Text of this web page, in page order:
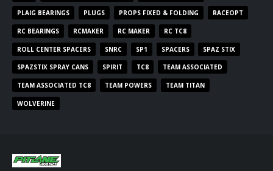
PLAIG BEARINGS PLUGS PROPS FIXED & FOLDING RACEOPT
RC BEARINGS RCMAKER RC MAKER RC TC8
ROLL CENTER SPACERS SNRC SP1 SPACERS SPAZ STIX
SPAZSTIX SPRAY CANS SPIRIT TC8 TEAM ASSOCIATED
TEAM ASSOCIATED TC8 TEAM POWERS TEAM TITAN
WOLVERINE